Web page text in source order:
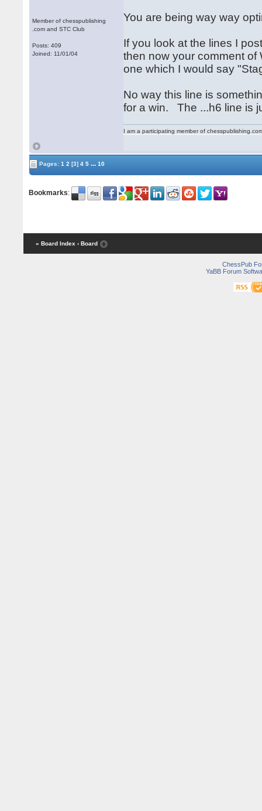
Member of chesspublishing
.com and STC Club
Posts: 409
Joined: 11/01/04
You are being way way
If you look at the lines I
then now your comment of
one which I would say
No way this line is
for a win. The ...h6 line is
I am a participating member of
Pages:1 2 [3] 4 5 ... 10
Bookmarks:
« Board Index ‹ Board
ChessPub
YaBB Forum